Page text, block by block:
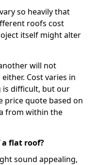
so heavily that
roofs cost
itself might alter
will not
Cost varies in
is difficult, but our
price quote based on
from within the
flat roof?
sound appealing,